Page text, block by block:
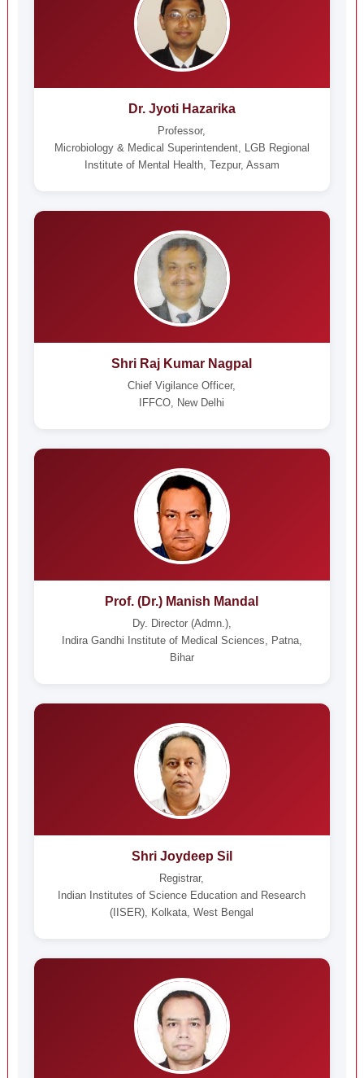
Dr. Jyoti Hazarika
Professor,
Microbiology & Medical Superintendent, LGB Regional
Institute of Mental Health, Tezpur, Assam
Shri Raj Kumar Nagpal
Chief Vigilance Officer,
IFFCO, New Delhi
Prof. (Dr.) Manish Mandal
Dy. Director (Admn.),
Indira Gandhi Institute of Medical Sciences, Patna,
Bihar
Shri Joydeep Sil
Registrar,
Indian Institutes of Science Education and Research
(IISER), Kolkata, West Bengal